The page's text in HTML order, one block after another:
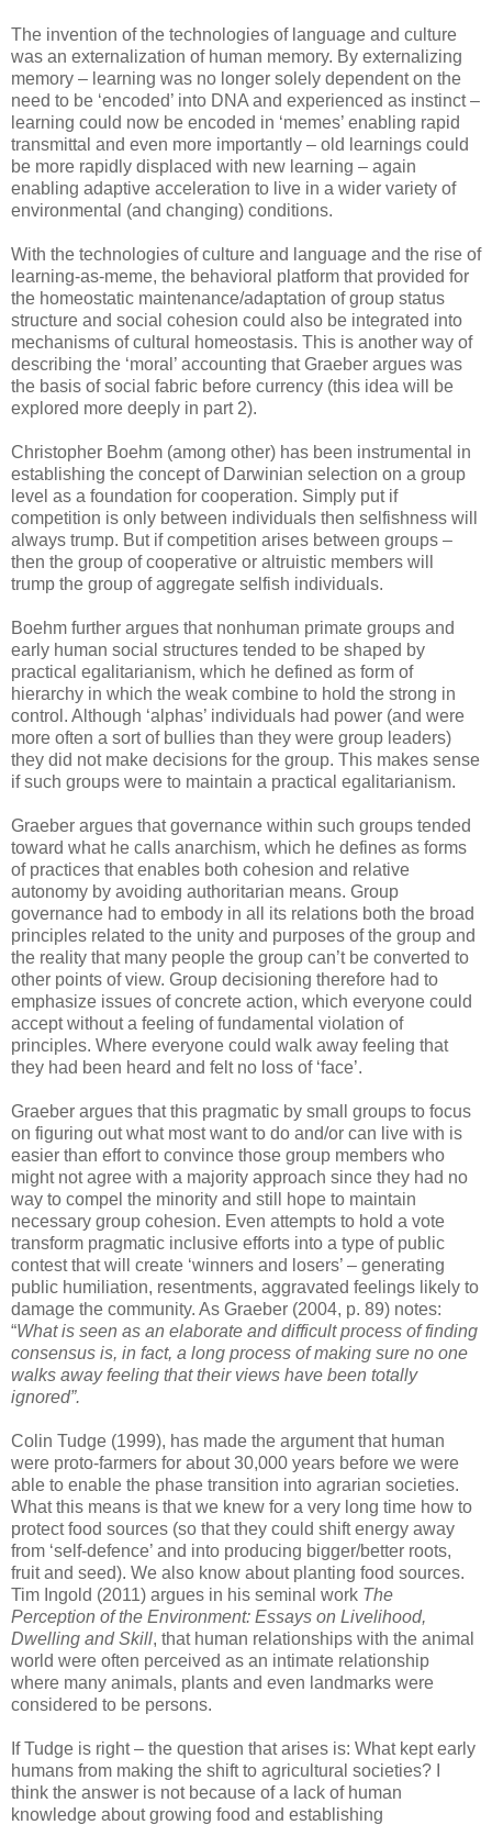
The invention of the technologies of language and culture
was an externalization of human memory. By externalizing
memory – learning was no longer solely dependent on the
need to be ‘encoded’ into DNA and experienced as instinct –
learning could now be encoded in ‘memes’ enabling rapid
transmittal and even more importantly – old learnings could
be more rapidly displaced with new learning – again
enabling adaptive acceleration to live in a wider variety of
environmental (and changing) conditions.
With the technologies of culture and language and the rise of
learning-as-meme, the behavioral platform that provided for
the homeostatic maintenance/adaptation of group status
structure and social cohesion could also be integrated into
mechanisms of cultural homeostasis. This is another way of
describing the ‘moral’ accounting that Graeber argues was
the basis of social fabric before currency (this idea will be
explored more deeply in part 2).
Christopher Boehm (among other) has been instrumental in
establishing the concept of Darwinian selection on a group
level as a foundation for cooperation. Simply put if
competition is only between individuals then selfishness will
always trump. But if competition arises between groups –
then the group of cooperative or altruistic members will
trump the group of aggregate selfish individuals.
Boehm further argues that nonhuman primate groups and
early human social structures tended to be shaped by
practical egalitarianism, which he defined as form of
hierarchy in which the weak combine to hold the strong in
control. Although ‘alphas’ individuals had power (and were
more often a sort of bullies than they were group leaders)
they did not make decisions for the group. This makes sense
if such groups were to maintain a practical egalitarianism.
Graeber argues that governance within such groups tended
toward what he calls anarchism, which he defines as forms
of practices that enables both cohesion and relative
autonomy by avoiding authoritarian means. Group
governance had to embody in all its relations both the broad
principles related to the unity and purposes of the group and
the reality that many people the group can’t be converted to
other points of view. Group decisioning therefore had to
emphasize issues of concrete action, which everyone could
accept without a feeling of fundamental violation of
principles. Where everyone could walk away feeling that
they had been heard and felt no loss of ‘face’.
Graeber argues that this pragmatic by small groups to focus
on figuring out what most want to do and/or can live with is
easier than effort to convince those group members who
might not agree with a majority approach since they had no
way to compel the minority and still hope to maintain
necessary group cohesion. Even attempts to hold a vote
transform pragmatic inclusive efforts into a type of public
contest that will create ‘winners and losers’ – generating
public humiliation, resentments, aggravated feelings likely to
damage the community. As Graeber (2004, p. 89) notes:
“What is seen as an elaborate and difficult process of finding
consensus is, in fact, a long process of making sure no one
walks away feeling that their views have been totally
ignored”.
Colin Tudge (1999), has made the argument that human
were proto-farmers for about 30,000 years before we were
able to enable the phase transition into agrarian societies.
What this means is that we knew for a very long time how to
protect food sources (so that they could shift energy away
from ‘self-defence’ and into producing bigger/better roots,
fruit and seed). We also know about planting food sources.
Tim Ingold (2011) argues in his seminal work The
Perception of the Environment: Essays on Livelihood,
Dwelling and Skill, that human relationships with the animal
world were often perceived as an intimate relationship
where many animals, plants and even landmarks were
considered to be persons.
If Tudge is right – the question that arises is: What kept early
humans from making the shift to agricultural societies? I
think the answer is not because of a lack of human
knowledge about growing food and establishing